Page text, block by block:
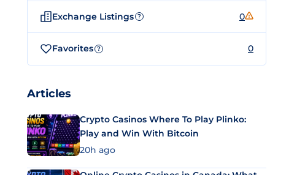
Exchange Listings ? 0
Favorites ? 0
Articles
Crypto Casinos Where To Play Plinko:
Play and Win With Bitcoin
20h ago